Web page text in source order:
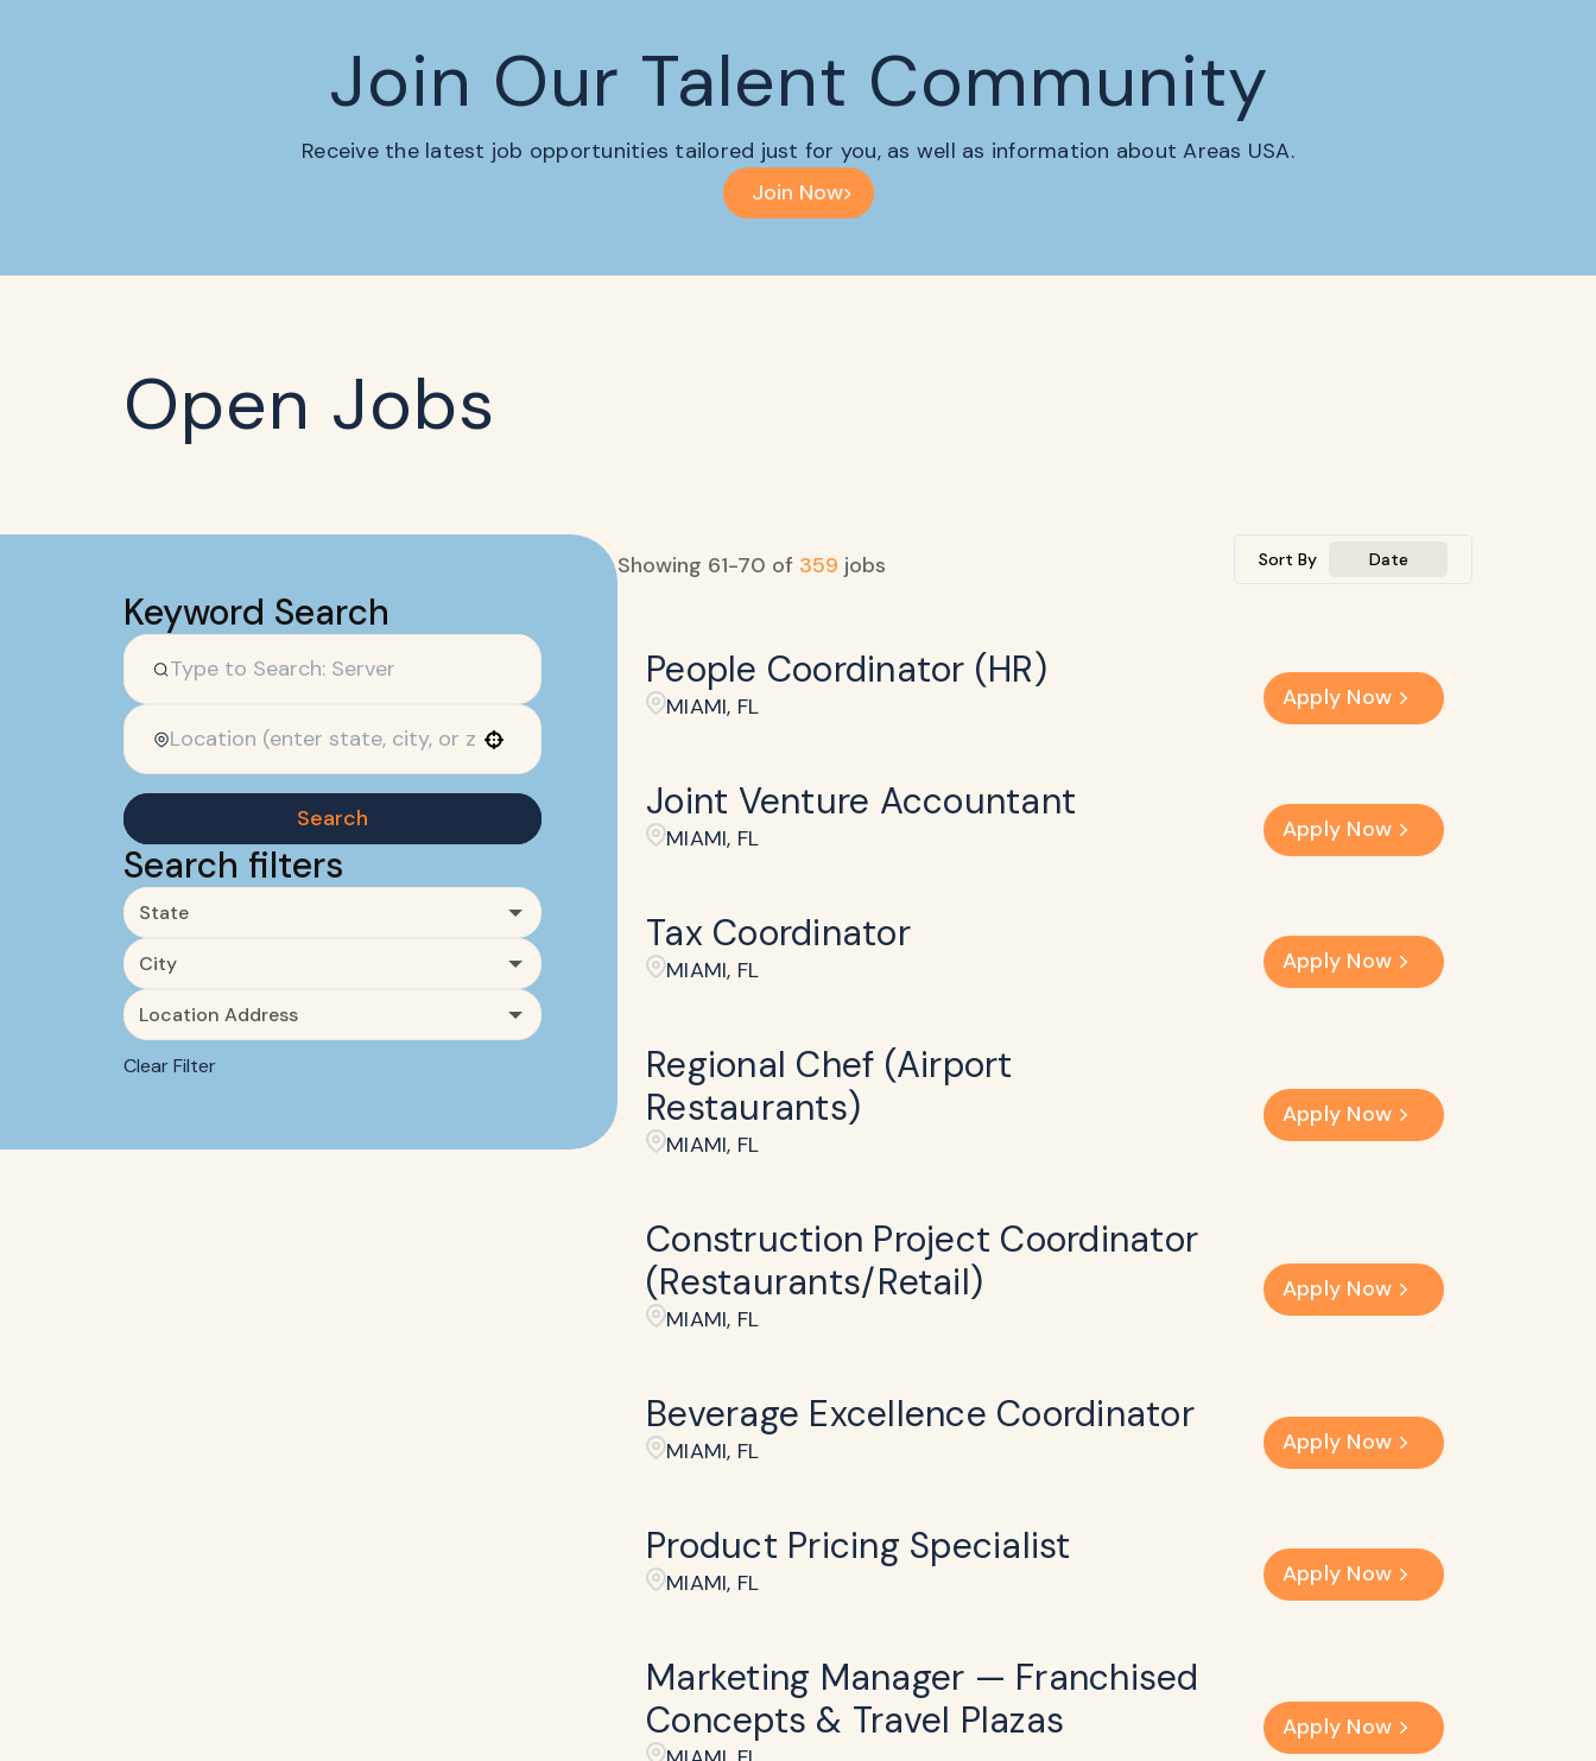
Join Our Talent Community
Receive the latest job opportunities tailored just for you, as well as information about Areas USA.
Join Now
Open Jobs
Keyword Search
Search
Search filters
State
City
Location Address
Clear Filter
Showing 61-70 of 359 jobs Sort By Date
People Coordinator (HR)
MIAMI, FL Apply Now
Joint Venture Accountant
MIAMI, FL Apply Now
Tax Coordinator
MIAMI, FL Apply Now
Regional Chef (Airport
Restaurants)
MIAMI, FL
Apply Now
Construction Project Coordinator
(Restaurants/Retail)
MIAMI, FL
Apply Now
Beverage Excellence Coordinator
MIAMI, FL Apply Now
Product Pricing Specialist
MIAMI, FL Apply Now
Marketing Manager — Franchised
Concepts & Travel Plazas
Apply Now